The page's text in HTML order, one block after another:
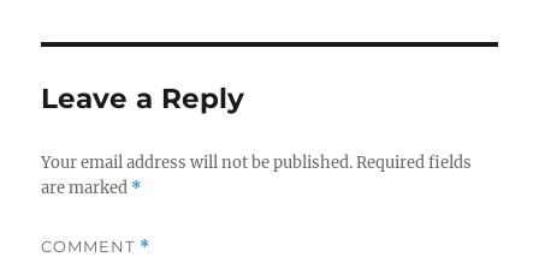
Leave a Reply
Your email address will not be published. Required fields
are marked *
COMMENT *